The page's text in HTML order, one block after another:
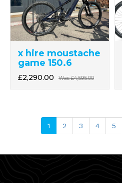
x hire moustache
game 150.6
£2,290.00 Was£4,595.00
1 2 3 4 5